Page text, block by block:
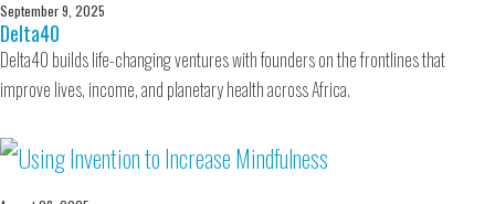
September 9, 2025
Delta40
Delta40 builds life-changing ventures with founders on the frontlines that
improve lives, income, and planetary health across Africa.